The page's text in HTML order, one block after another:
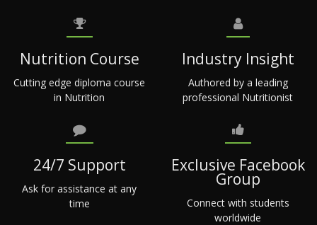
Nutrition Course
Cutting edge diploma course
in Nutrition
Industry Insight
Authored by a leading
professional Nutritionist
24/7 Support
Ask for assistance at any
time
Exclusive Facebook
Group
Connect with students
worldwide